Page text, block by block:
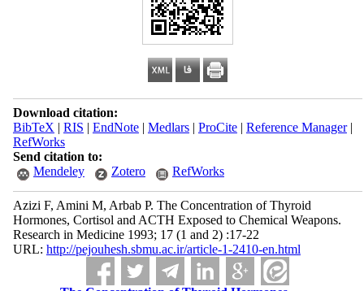
Download citation:
BibTeX | RIS | EndNote| Medlars| ProCite| Reference Manager|
RefWorks
Send citation to:
Mendeley
Zotero RefWorks
Azizi F, Amini M, Arbab P. The Concentration of Thyroid
Hormones, Cortisol and ACTH Exposed to Chemical Weapons.
Research in Medicine 1993; 17 (1 and 2) :17-22
URL: http://pejouhesh.sbmu.ac.ir/article-1-2410-en.html